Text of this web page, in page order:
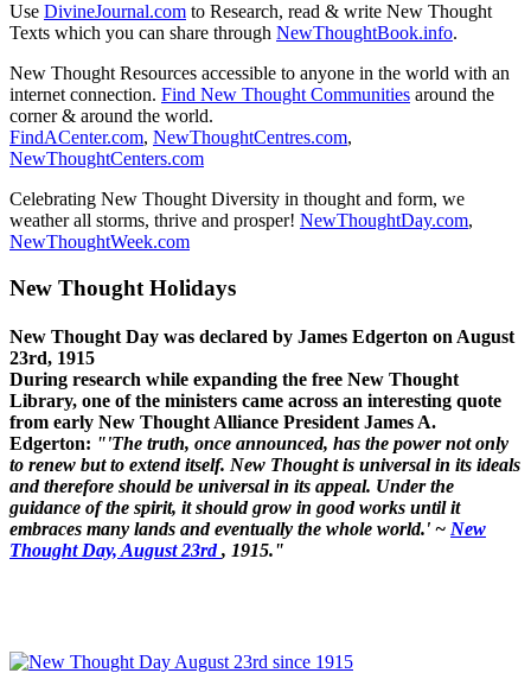
Use DivineJournal.com to Research, read & write New Thought
Texts which you can share through NewThoughtBook.info.
New Thought Resources accessible to anyone in the world with an
internet connection. Find New Thought Communities around the
corner & around the world.
FindACenter.com, NewThoughtCentres.com,
NewThoughtCenters.com
Celebrating New Thought Diversity in thought and form, we
weather all storms, thrive and prosper! NewThoughtDay.com,
NewThoughtWeek.com
New Thought Holidays
New Thought Day was declared by James Edgerton on August
23rd, 1915
During research while expanding the free New Thought
Library, one of the ministers came across an interesting quote
from early New Thought Alliance President James A.
Edgerton: "'The truth, once announced, has the power not only
to renew but to extend itself. New Thought is universal in its ideals
and therefore should be universal in its appeal. Under the
guidance of the spirit, it should grow in good works until it
embraces many lands and eventually the whole world.' ~ New
Thought Day, August 23rd, 1915."